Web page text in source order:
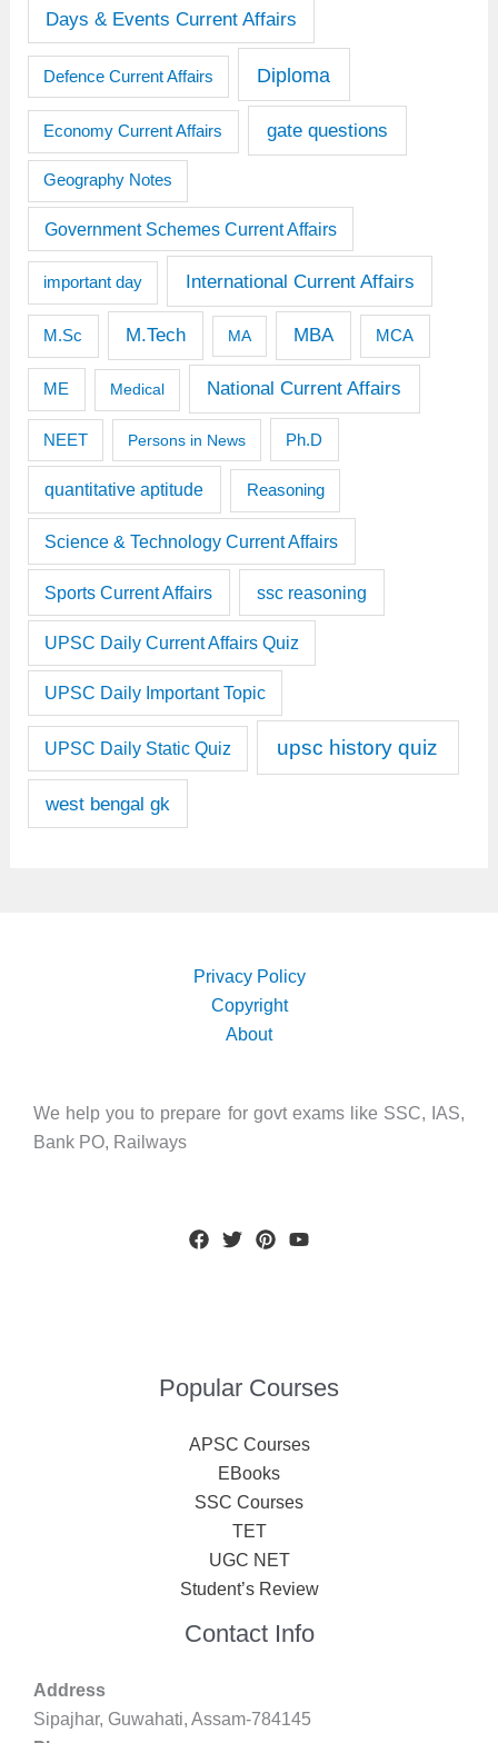
Days & Events Current Affairs
Defence Current Affairs Diploma
Economy Current Affairs gate questions
Geography Notes
Government Schemes Current Affairs
important day International Current Affairs
M.Sc M.Tech MA MBA MCA
ME Medical National Current Affairs
NEET Persons in News Ph.D
quantitative aptitude Reasoning
Science & Technology Current Affairs
Sports Current Affairs ssc reasoning
UPSC Daily Current Affairs Quiz
UPSC Daily Important Topic
UPSC Daily Static Quiz upsc history quiz
west bengal gk
Privacy Policy
Copyright
About
We help you to prepare for govt exams like SSC, IAS,
Bank PO, Railways
Popular Courses
APSC Courses
EBooks
SSC Courses
TET
UGC NET
Student’s Review
Contact Info
Address
Sipajhar, Guwahati, Assam-784145